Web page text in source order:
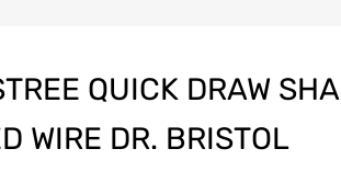
QUICK DRAW
WIRE DR. BRISTOL